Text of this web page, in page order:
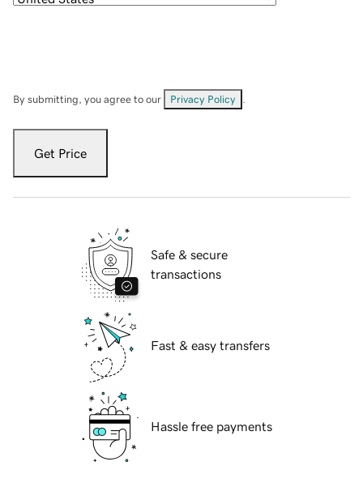
By submitting, you agree to our Privacy Policy
Get Price
Safe & secure
transactions
Fast & easy transfers
Hassle free payments